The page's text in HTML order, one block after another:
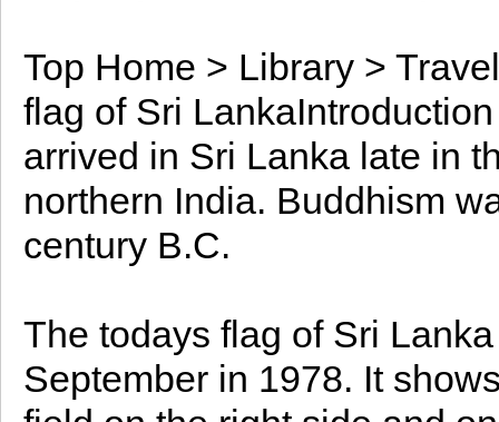
Top Home > Library >
flag of Sri
arrived in Sri Lanka late in
northern India. Buddhism
century B.C.
The todays flag of Sri
September in 1978. It